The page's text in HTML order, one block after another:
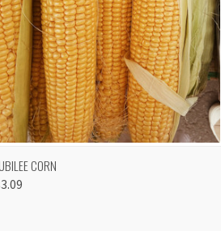
QUICK VIEW
CORN